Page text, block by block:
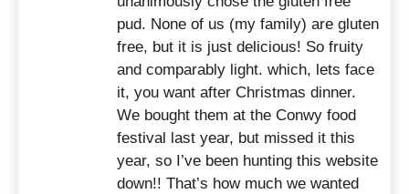
pud. None of us (my family) are gluten
free, but it is just delicious! So fruity
and comparably light. which, lets face
it, you want after Christmas dinner.
We bought them at the Conwy food
festival last year, but missed it this
year, so I’ve been hunting this website
down!! That’s how much we wanted